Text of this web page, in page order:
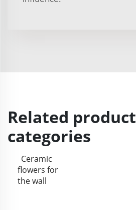
Related product
categories
Ceramic
flowers for
the wall